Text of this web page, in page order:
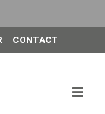
CONTACT